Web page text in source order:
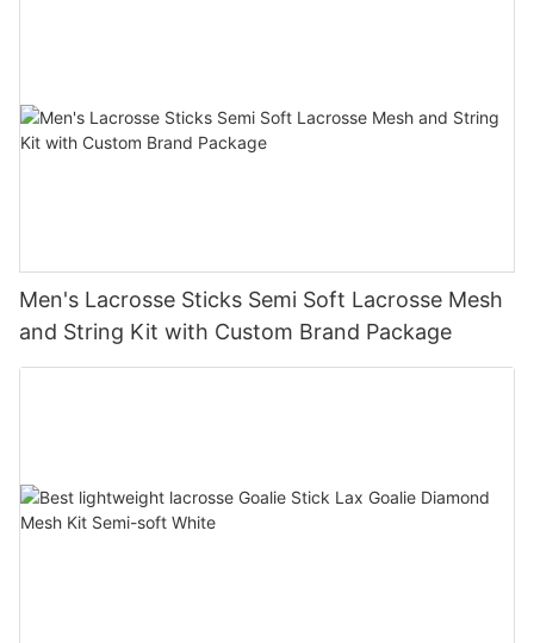
Men's Lacrosse Sticks Semi Soft Lacrosse Mesh
and String Kit with Custom Brand Package